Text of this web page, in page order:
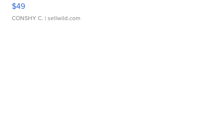
$49
CONSHY C. | sellwild.com